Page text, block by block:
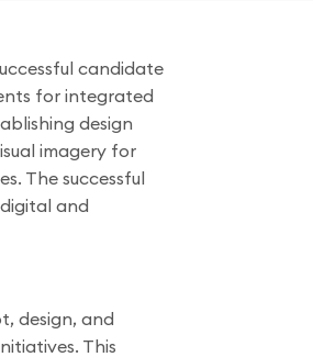
candidate
for integrated
design
imagery for
The successful
and
design, and
This